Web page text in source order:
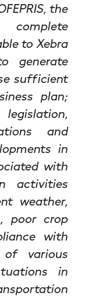
the
complete
to Xebra
generate
sufficient
plan;
and
in
with
activities
weather,
poor crop
with
various
in